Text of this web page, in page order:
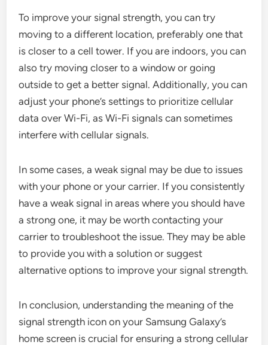
To improve your signal strength, you can try
moving to a different location, preferably one that
is closer to a cell tower. If you are indoors, you can
also try moving closer to a window or going
outside to get a better signal. Additionally, you can
adjust your phone’s settings to prioritize cellular
data over Wi-Fi, as Wi-Fi signals can sometimes
interfere with cellular signals.
In some cases, a weak signal may be due to issues
with your phone or your carrier. If you consistently
have a weak signal in areas where you should have
a strong one, it may be worth contacting your
carrier to troubleshoot the issue. They may be able
to provide you with a solution or suggest
alternative options to improve your signal strength.
In conclusion, understanding the meaning of the
signal strength icon on your Samsung Galaxy’s
home screen is crucial for ensuring a strong cellular